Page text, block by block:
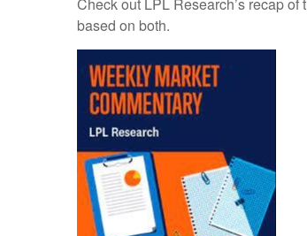
based on both.